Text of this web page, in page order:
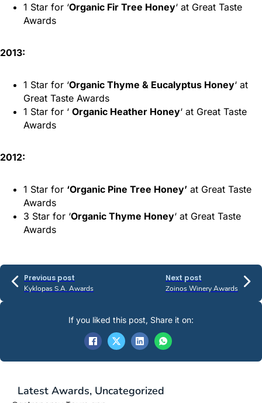
1 Star for ‘Organic Fir Tree Honey‘ at Great Taste
Awards
2013:
1 Star for ‘Organic Thyme & Eucalyptus Honey‘ at
Great Taste Awards
1 Star for ‘ Organic Heather Honey‘ at Great Taste
Awards
2012:
1 Star for ‘Organic Pine Tree Honey’ at Great Taste
Awards
3 Star for ‘Organic Thyme Honey‘ at Great Taste
Awards
Previous post
Kyklopas S.A. Awards
Next post
Zoinos Winery Awards
Latest Awards, Uncategorized
If you liked this post, Share it on: